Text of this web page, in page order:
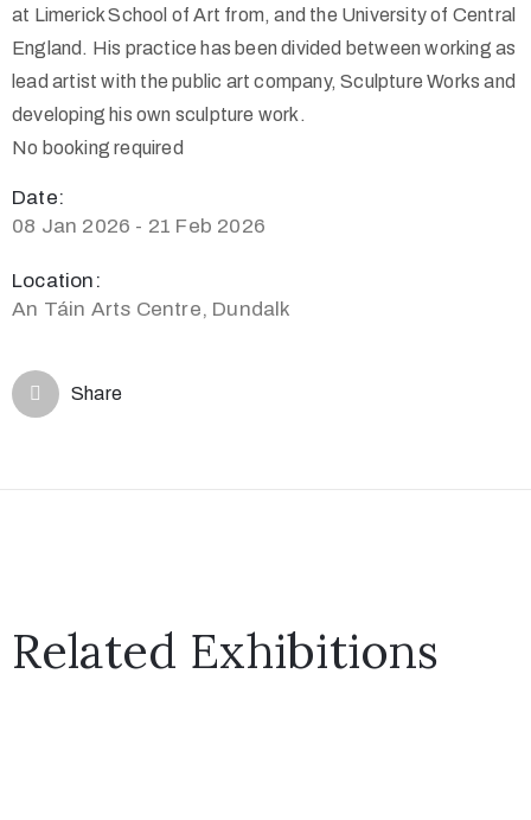
at Limerick School of Art from, and the University of Central
England. His practice has been divided between working as
lead artist with the public art company, Sculpture Works and
developing his own sculpture work.
No booking required
Date:
08 Jan 2026 - 21 Feb 2026
Location:
An Táin Arts Centre, Dundalk
Share
Related Exhibitions